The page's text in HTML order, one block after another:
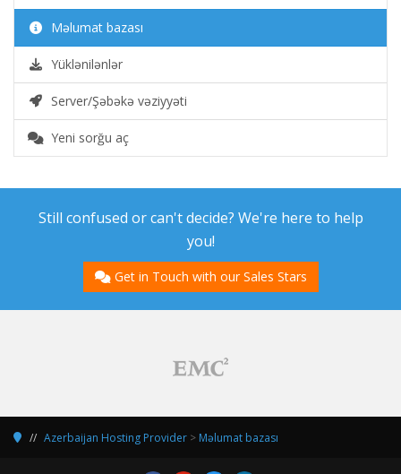
Məlumat bazası
Yüklənilənlər
Server/Şəbəkə vəziyyəti
Yeni sorğu aç
Still confused or can't decide? We're here to help
you!
Get in Touch with our Sales Stars
Azerbaijan Hosting Provider > Məlumat bazası